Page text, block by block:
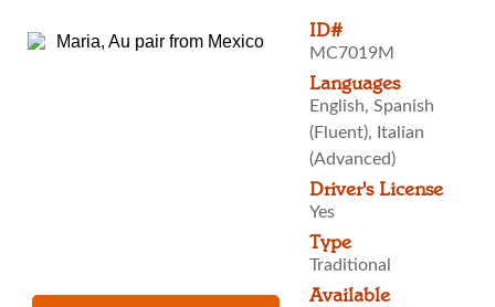
ID#
MC7019M
Languages
English, Spanish
(Fluent), Italian
(Advanced)
Driver's License
Yes
Type
Traditional
Available